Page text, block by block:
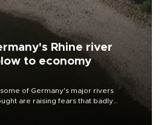
Rhine river
to economy
of Germany's major rivers
are raising fears that badly